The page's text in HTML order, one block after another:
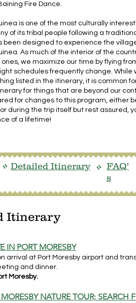
Fire Dance.
is one of the most culturally
of its tribal people following a
been designed to experience the
As much of the interior of the
we maximize our time by flying
schedules frequently change. While
listed in the itinerary, it is common
for things that are beyond our
for changes to this program, either
during the trip itself but rest assured,
of a lifetime!
v Detailed Itinerary v
FAQ'
s
Itinerary
IN PORT MORESBY
arrival at Port Moresby airport and
and dinner.
Moresby.
NATURE TOUR; SEARCH